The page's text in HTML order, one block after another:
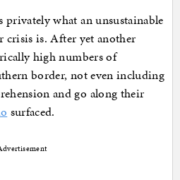
what an unsustainable
crisis is. After yet another
high numbers of
border, not even including
and go along their
surfaced.